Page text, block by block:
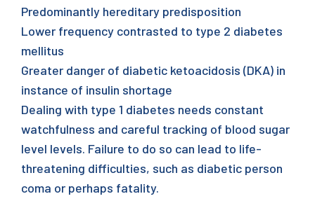
Predominantly hereditary predisposition
Lower frequency contrasted to type 2 diabetes
mellitus
Greater danger of diabetic ketoacidosis (DKA) in
instance of insulin shortage
Dealing with type 1 diabetes needs constant
watchfulness and careful tracking of blood sugar
level levels. Failure to do so can lead to life-
threatening difficulties, such as diabetic person
coma or perhaps fatality.